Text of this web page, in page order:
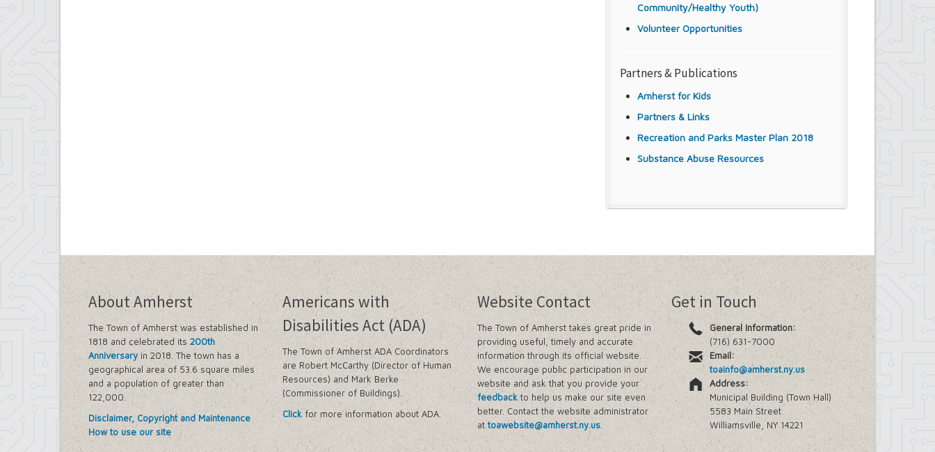
Community/Healthy Youth)
Volunteer Opportunities
Partners & Publications
Amherst for Kids
Partners & Links
Recreation and Parks Master Plan 2018
Substance Abuse Resources
About Amherst
The Town of Amherst was established in
1818 and celebrated its200th
Anniversaryin 2018. The town has a
geographical area of 53.6 square miles
and a population of greater than
122,000.
Disclaimer, Copyright and Maintenance
How to use our site
Americans with
Disabilities Act (ADA)
The Town of Amherst ADA Coordinators
are Robert McCarthy (Director of Human
Resources) and Mark Berke
(Commissioner of Buildings).
Clickfor more information about ADA.
Website Contact
The Town of Amherst takes great pride in
providing useful, timely and accurate
information through its official website.
We encourage public participation in our
website and ask that you provide your
feedbackto help us make our site even
better. Contact the website administrator
attoawebsite@amherst.ny.us.
Get in Touch
General Information:
(716) 631-7000
Email:
toainfo@amherst.ny.us
Address:
Municipal Building (Town Hall)
5583 Main Street
Williamsville, NY 14221